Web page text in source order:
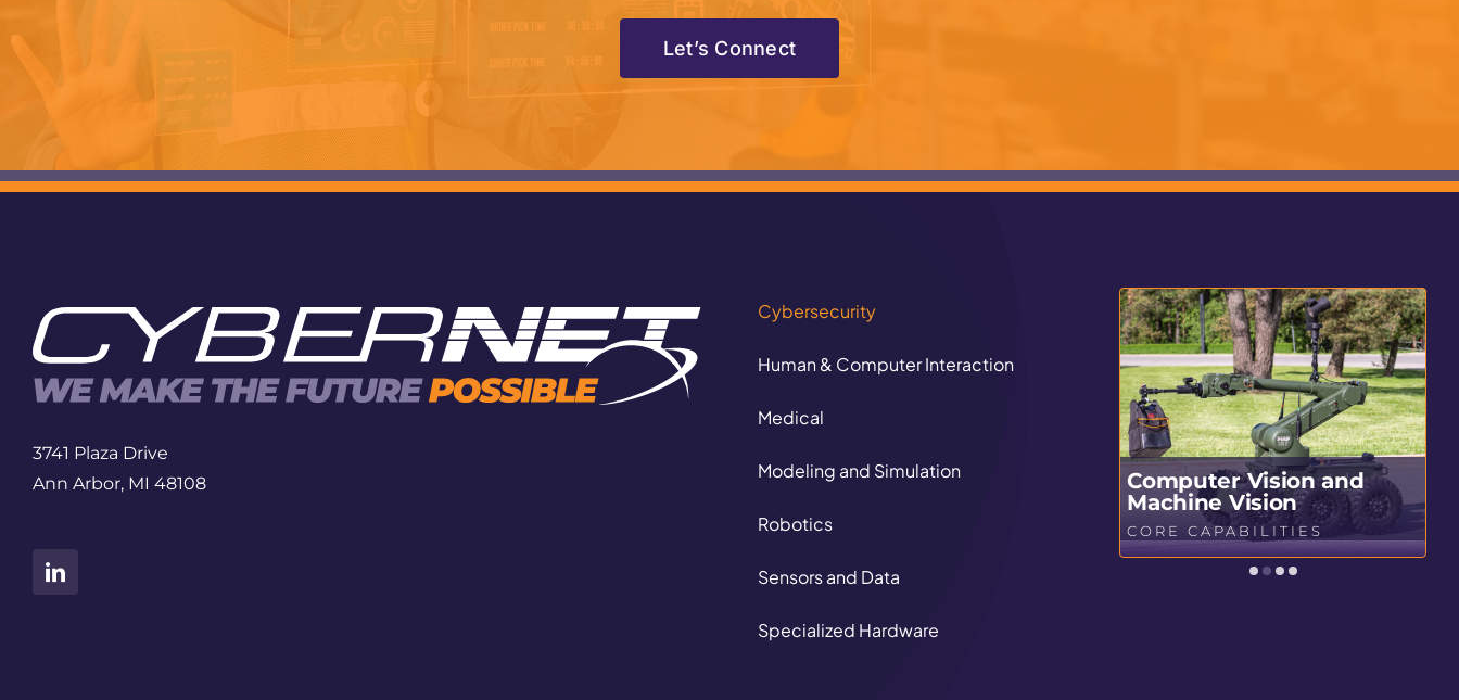
Let’s Connect
3741 Plaza Drive
Ann Arbor, MI 48108
Cybersecurity
Human & Computer Interaction
Medical
Modeling and Simulation
Robotics
Sensors and Data
Specialized Hardware
CORE CAPABILITIES
Computer Vision and
Machine Vision
CORE CAPABILITIES